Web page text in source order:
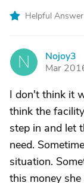
Helpful
N
Nojoy3
Mar
I don't think it
think the
step in and let
need.
situation.
this money